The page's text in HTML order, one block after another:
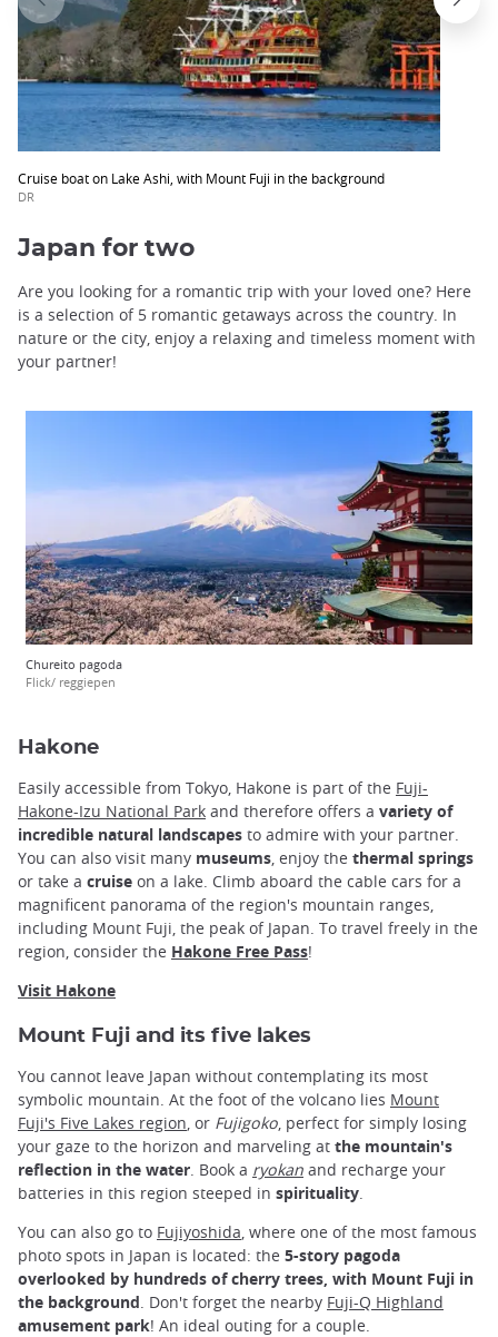
Cruise boat on Lake Ashi, with Mount Fuji in the background
DR
Japan for two
Are you looking for a romantic trip with your loved one? Here
is a selection of 5 romantic getaways across the country. In
nature or the city, enjoy a relaxing and timeless moment with
your partner!
Chureito pagoda
Flick/ reggiepen
Hakone
Easily accessible from Tokyo, Hakone is part of the Fuji-
Hakone-Izu National Park and therefore offers a variety of
incredible natural landscapes to admire with your partner.
You can also visit many museums , enjoy the thermal springs
or take a cruise on a lake. Climb aboard the cable cars for a
magnificent panorama of the region's mountain ranges,
including Mount Fuji, the peak of Japan. To travel freely in the
region, consider the Hakone Free Pass!
Visit Hakone
Mount Fuji and its five lakes
You cannot leave Japan without contemplating its most
symbolic mountain. At the foot of the volcano lies Mount
Fuji's Five Lakes region , or Fujigoko , perfect for simply losing
your gaze to the horizon and marveling at the mountain's
reflection in the water . Book a ryokan and recharge your
batteries in this region steeped in spirituality
You can also go to Fujiyoshida, where one of the most famous
photo spots in Japan is located: the 5-story pagoda
overlooked by hundreds of cherry trees, with Mount Fuji in
the background. Don't forget the nearby Fuji-Q Highland
amusement park! An ideal outing for a couple.